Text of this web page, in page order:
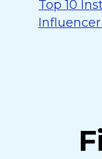
Top 10